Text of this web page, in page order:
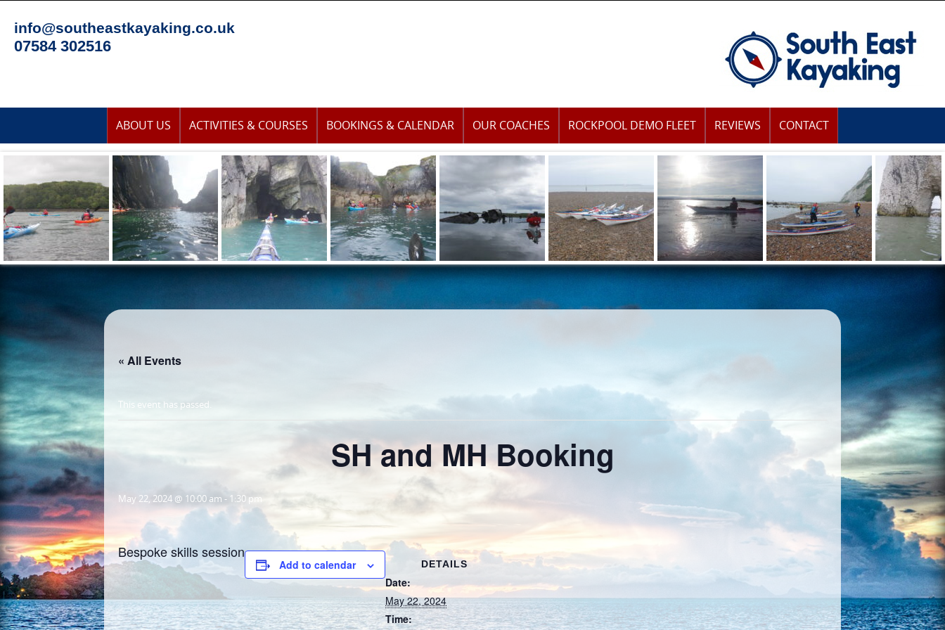
content
info@southeastkayaking.co.uk
07584 302516
content
ABOUT US ACTIVITIES & COURSES BOOKINGS & CALENDAR OUR COACHES ROCKPOOL DEMO FLEET REVIEWS CONTACT
« All Events
This event has passed.
SH and MH Booking
May 22, 2024 @ 10:00 am - 1:30 pm
Bespoke skills session
Add to calendar DETAILS
Date:
May 22, 2024
Time: